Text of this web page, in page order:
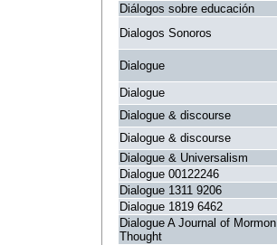
Diálogos sobre educación
Dialogos Sonoros
Dialogue
Dialogue
Dialogue & discourse
Dialogue & discourse
Dialogue & Universalism
Dialogue 00122246
Dialogue 1311 9206
Dialogue 1819 6462
Dialogue A Journal of Mormon
Thought